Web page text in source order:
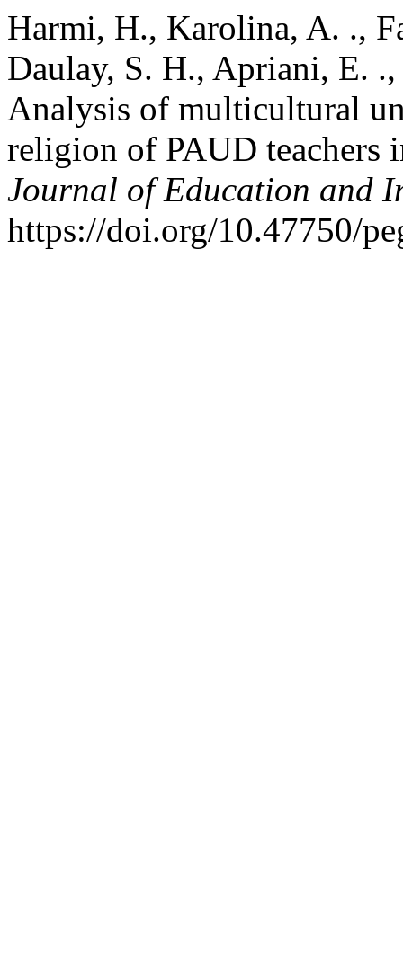
Harmi, H., Karolina, A. .,
Daulay, S. H., Apriani, E.
Analysis of multicultural
religion of PAUD
Journal of Education and
https://doi.org/10.47750/